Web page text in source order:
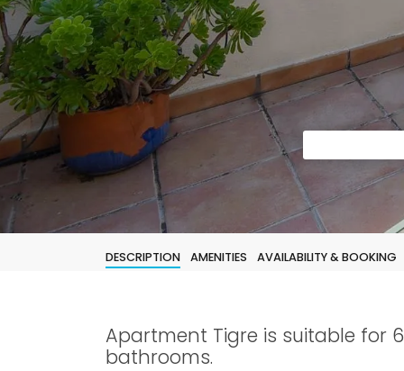
DESCRIPTION AMENITIES AVAILABILITY & BOOKING
Apartment Tigre is suitable for
bathrooms.